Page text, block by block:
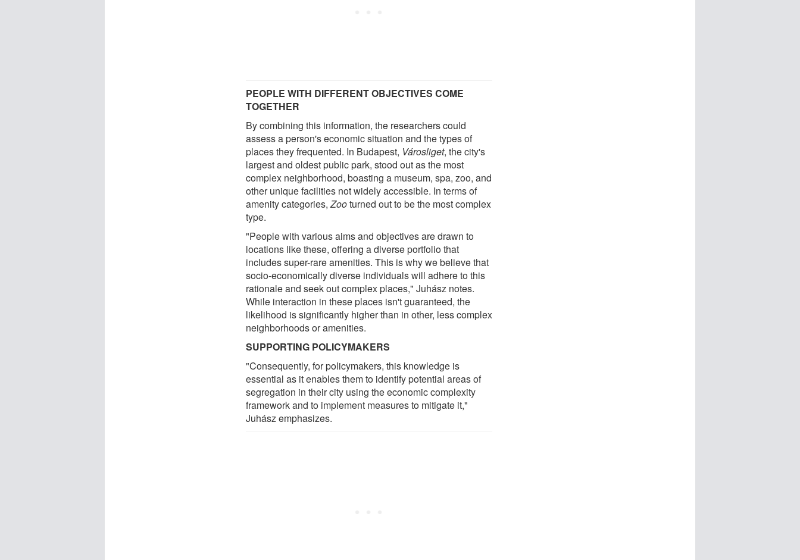
PEOPLE WITH DIFFERENT OBJECTIVES COME
TOGETHER
By combining this information, the researchers could
assess a person's economic situation and the types of
places they frequented. In Budapest, Városliget, the city's
largest and oldest public park, stood out as the most
complex neighborhood, boasting a museum, spa, zoo, and
other unique facilities not widely accessible. In terms of
amenity categories,Zooturned out to be the most complex
type.
"People with various aims and objectives are drawn to
locations like these, offering a diverse portfolio that
includes super-rare amenities. This is why we believe that
socio-economically diverse individuals will adhere to this
rationale and seek out complex places," Juhász notes.
While interaction in these places isn't guaranteed, the
likelihood is significantly higher than in other, less complex
neighborhoods or amenities.
SUPPORTING POLICYMAKERS
"Consequently, for policymakers, this knowledge is
essential as it enables them to identify potential areas of
segregation in their city using the economic complexity
framework and to implement measures to mitigate it,"
Juhász emphasizes.